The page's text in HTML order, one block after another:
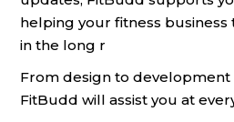
helping your fitness business
in the long r
From design to development
FitBudd will assist you at